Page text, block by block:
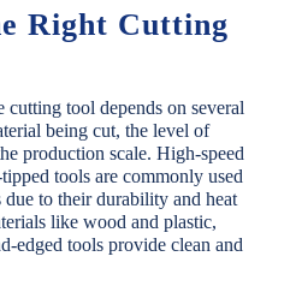
Right Cutting
cutting tool depends on several
being cut, the level of
production scale. High-speed
tools are commonly used
to their durability and heat
like wood and plastic,
edged tools provide clean and